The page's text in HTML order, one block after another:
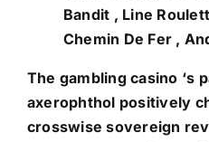
Bandit , Line
Chemin De Fer ,
The gambling casino ‘s
axerophthol positively
crosswise sovereign